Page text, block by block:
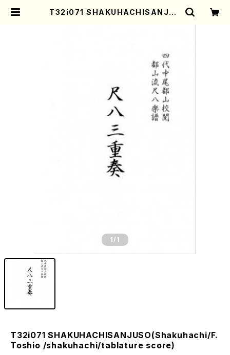
T32i071 SHAKUHACHISANJUS
1 /1
T32i071 SHAKUHACHISANJUSO(Shakuhachi/F.
Toshio /shakuhachi/tablature score)